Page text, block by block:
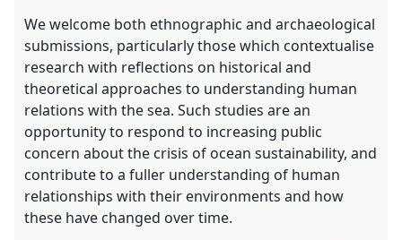
We welcome both ethnographic and archaeological
submissions, particularly those which contextualise
research with reflections on historical and
theoretical approaches to understanding human
relations with the sea. Such studies are an
opportunity to respond to increasing public
concern about the crisis of ocean sustainability, and
contribute to a fuller understanding of human
relationships with their environments and how
these have changed over time.